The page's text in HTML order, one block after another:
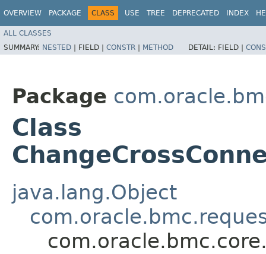
OVERVIEW PACKAGE CLASS USE TREE DEPRECATED INDEX
ALL CLASSES
SUMMARY: NESTED | FIELD | CONSTR | METHOD DETAIL: FIELD |
Package
Class
java.lang.Object